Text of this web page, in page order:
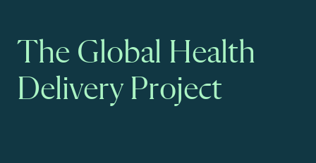
The Global Health
Delivery Project